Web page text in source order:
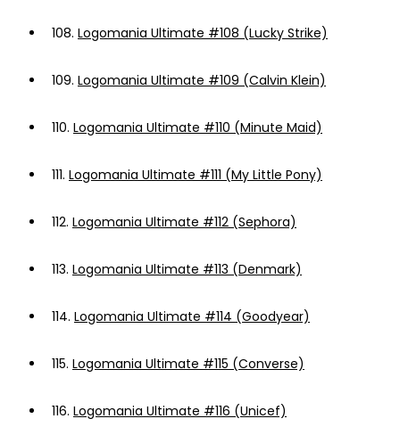
108. Logomania Ultimate #108 (Lucky Strike)
109. Logomania Ultimate #109 (Calvin Klein)
110. Logomania Ultimate #110 (Minute Maid)
111. Logomania Ultimate #111 (My Little Pony)
112. Logomania Ultimate #112 (Sephora)
113. Logomania Ultimate #113 (Denmark)
114. Logomania Ultimate #114 (Goodyear)
115. Logomania Ultimate #115 (Converse)
116. Logomania Ultimate #116 (Unicef)